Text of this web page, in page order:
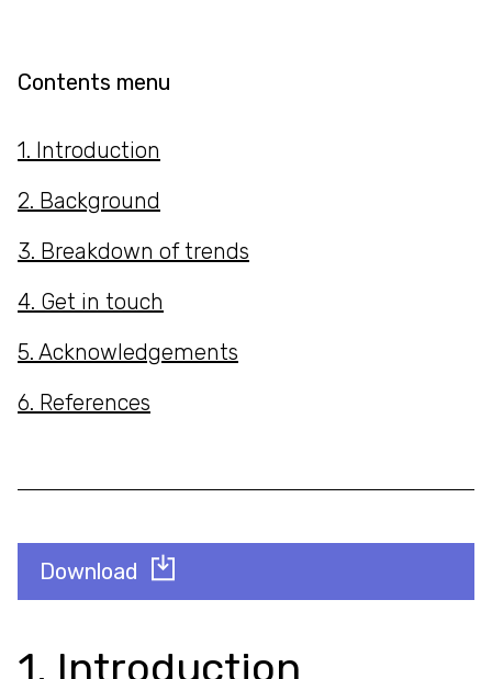
Contents menu
1. Introduction
2. Background
3. Breakdown of trends
4. Get in touch
5. Acknowledgements
6. References
Download
1. Introduction